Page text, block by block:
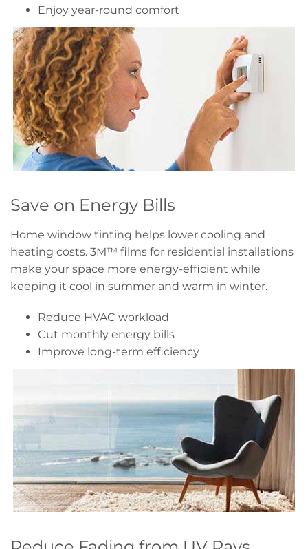
Enjoy year-round comfort
Save on Energy Bills
Home window tinting helps lower cooling and
heating costs. 3M™ films for residential installations
make your space more energy-efficient while
keeping it cool in summer and warm in winter.
Reduce HVAC workload
Cut monthly energy bills
Improve long-term efficiency